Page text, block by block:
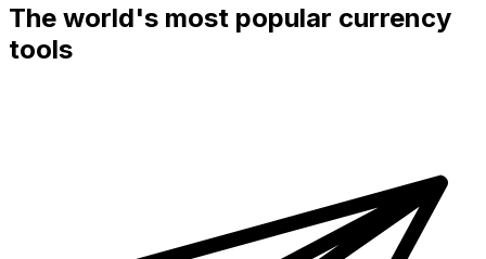
The world's most popular currency
tools